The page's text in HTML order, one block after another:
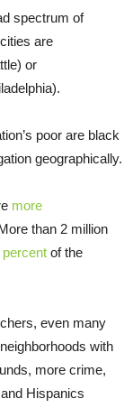
spectrum of
are
or
poor are black
geographically.
more
than 2 million
percent of the
even many
with
more crime,
Hispanics